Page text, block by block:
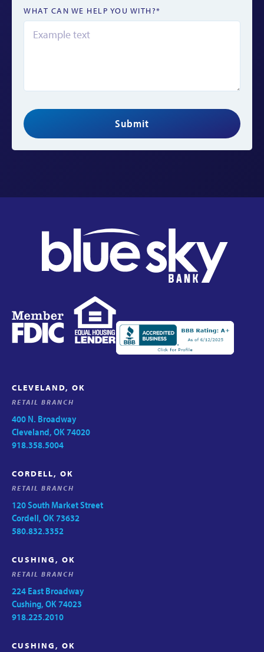
WHAT CAN WE HELP YOU WITH?*
CLEVELAND, OK
RETAIL BRANCH
400 N. Broadway
Cleveland, OK 74020
918.358.5004
CORDELL, OK
RETAIL BRANCH
120 South Market Street
Cordell, OK 73632
580.832.3352
CUSHING, OK
RETAIL BRANCH
224 East Broadway
Cushing, OK 74023
918.225.2010
CUSHING, OK